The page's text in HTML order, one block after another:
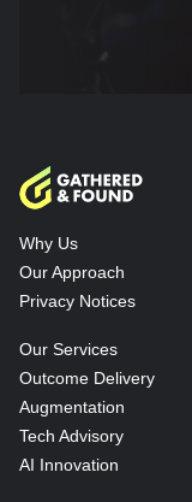
Why Us
Our Approach
Privacy Notices
Our Services
Outcome Delivery
Augmentation
Tech Advisory
AI Innovation